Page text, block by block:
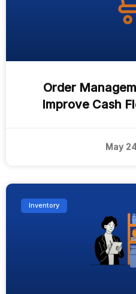
Order
Improve Cash
May
Inventory